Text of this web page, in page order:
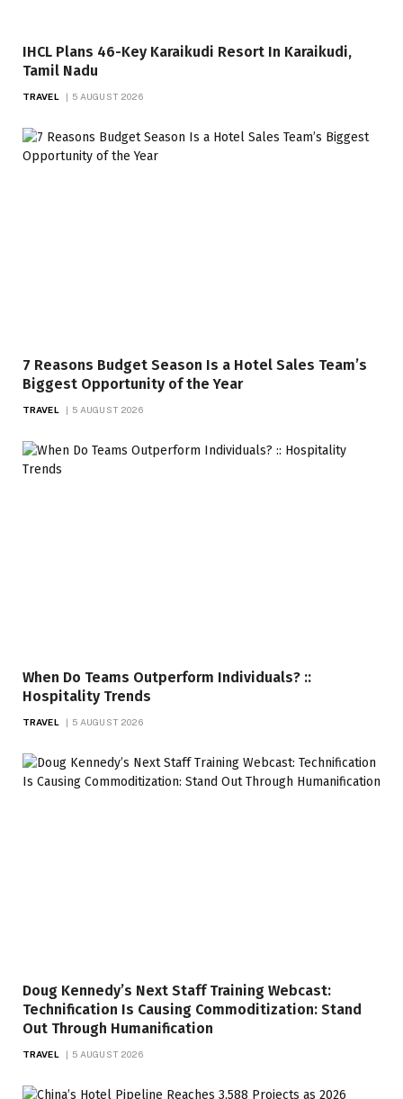
IHCL Plans 46-Key Karaikudi Resort In Karaikudi,
Tamil Nadu
TRAVEL 5 AUGUST 2026
7 Reasons Budget Season Is a Hotel Sales Team’s
Biggest Opportunity of the Year
TRAVEL 5 AUGUST 2026
When Do Teams Outperform Individuals? ::
Hospitality Trends
TRAVEL 5 AUGUST 2026
Doug Kennedy’s Next Staff Training Webcast:
Technification Is Causing Commoditization: Stand
Out Through Humanification
TRAVEL 5 AUGUST 2026